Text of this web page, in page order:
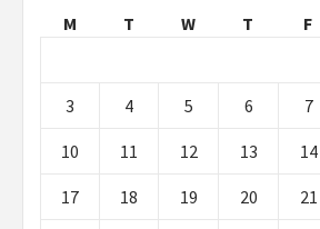
M
T W T F
3 4 5 6 7
10 11 12 13 14
17 18 19 20 21